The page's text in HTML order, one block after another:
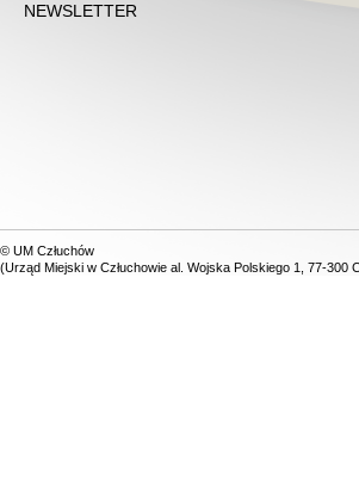
NEWSLETTER
© UM Człuchów
(Urząd Miejski w Człuchowie al. Wojska Polskiego 1, 77-300